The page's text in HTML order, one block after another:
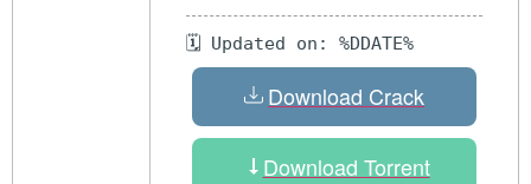
🗓 Updated on: %DDATE%
Download Crack
Download Torrent